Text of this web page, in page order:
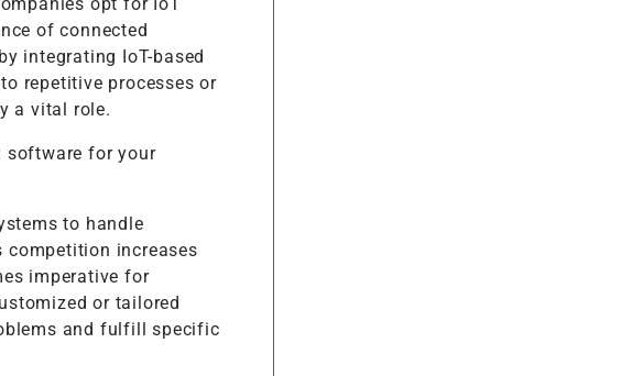
of connected
integrating IoT-based
repetitive processes or
a vital role.
software for your
to handle
competition increases
imperative for
or tailored
and fulfill specific